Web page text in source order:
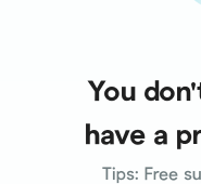
You
have a
Tips: Free